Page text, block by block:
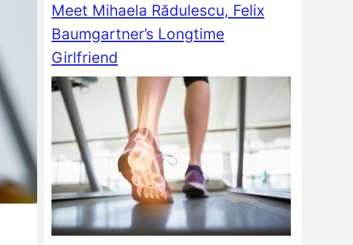
Meet Mihaela Rădulescu, Felix
Baumgartner’s Longtime
Girlfriend